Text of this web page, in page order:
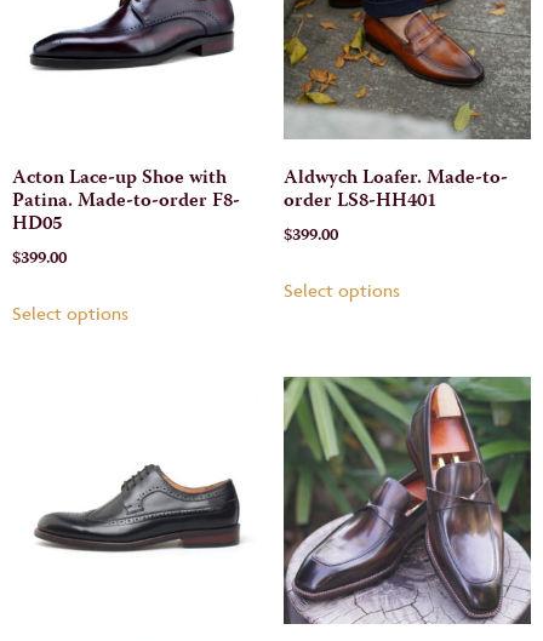
Acton Lace-up Shoe with
Patina. Made-to-order F8-
HD05
$399.00
Select options
Aldwych Loafer. Made-to-
order LS8-HH401
$399.00
Select options